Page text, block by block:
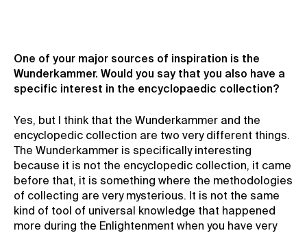
One of your major sources of inspiration is the
Wunderkammer. Would you say that you also have a
specific interest in the encyclopaedic collection?
Yes, but I think that the Wunderkammer and the
encyclopedic collection are two very different things.
The Wunderkammer is specifically interesting
because it is not the encyclopedic collection, it came
before that, it is something where the methodologies
of collecting are very mysterious. It is not the same
kind of tool of universal knowledge that happened
more during the Enlightenment when you have very